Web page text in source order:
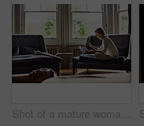
Shot of a mature woman working on a laptop in her living room after a trip